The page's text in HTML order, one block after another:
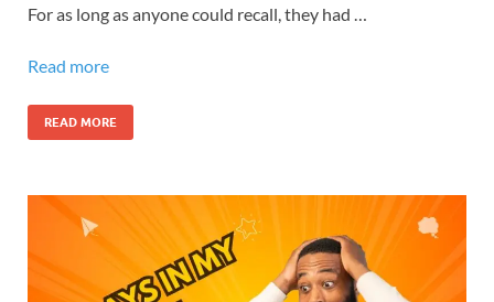
For as long as anyone could recall, they had …
Read more
READ MORE